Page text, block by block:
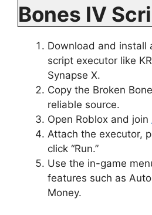
Bones IV
Download and install
script executor like
Synapse X.
Copy the Broken
reliable source.
Open Roblox and join
Attach the executor,
click “Run.”
Use the in-game
features such as
Money.